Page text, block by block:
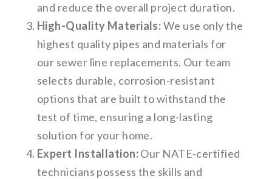
and reduce the overall project duration.
High-Quality Materials:We use only the
highest quality pipes and materials for
our sewer line replacements. Our team
selects durable, corrosion-resistant
options that are built to withstand the
test of time, ensuring a long-lasting
solution for your home.
Expert Installation:Our NATE-certified
technicians possess the skills and